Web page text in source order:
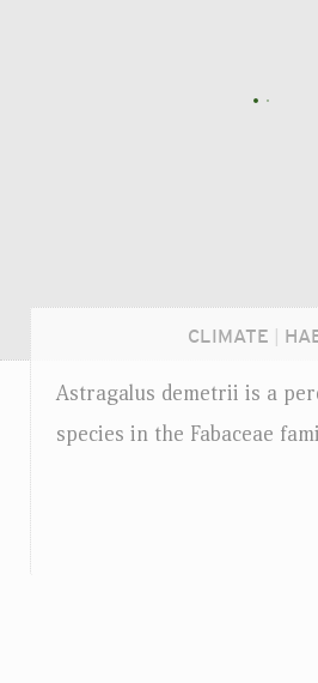
CLIMATE
Astragalus demetrii is a
species in the Fabaceae